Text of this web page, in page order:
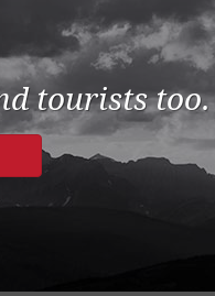
tourists too.